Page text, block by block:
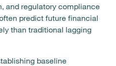
and regulatory compliance
predict future financial
than traditional lagging
baseline